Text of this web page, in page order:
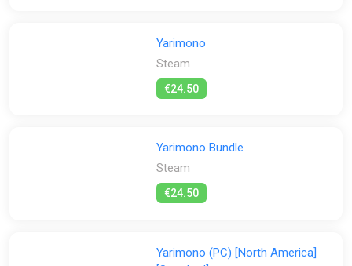
Yarimono
Steam
€24.50
Yarimono Bundle
Steam
€24.50
Yarimono (PC) [North America]